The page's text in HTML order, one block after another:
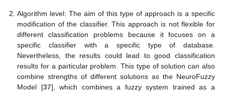
Algorithm level: The aim of this type of approach is a specific
modification of the classifier. This approach is not flexible for
different classification problems because it focuses on a
specific classifier with a specific type of database.
Nevertheless, the results could lead to good classification
results for a particular problem. This type of solution can also
combine strengths of different solutions as the NeuroFuzzy
Model [37], which combines a fuzzy system trained as a